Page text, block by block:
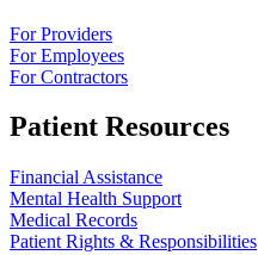
For Providers
For Employees
For Contractors
Patient Resources
Financial Assistance
Mental Health Support
Medical Records
Patient Rights & Responsibilities